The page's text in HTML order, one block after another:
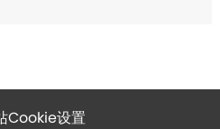
Cookie设置